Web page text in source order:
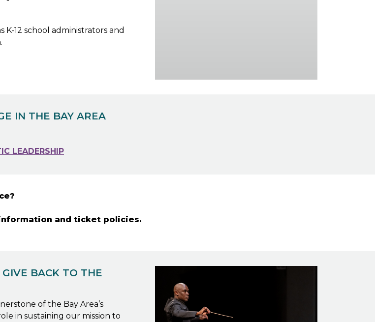
12 school administrators and
IN THE BAY AREA
LEADERSHIP
and ticket policies.
BACK TO THE
of the Bay Area’s
in sustaining our mission to